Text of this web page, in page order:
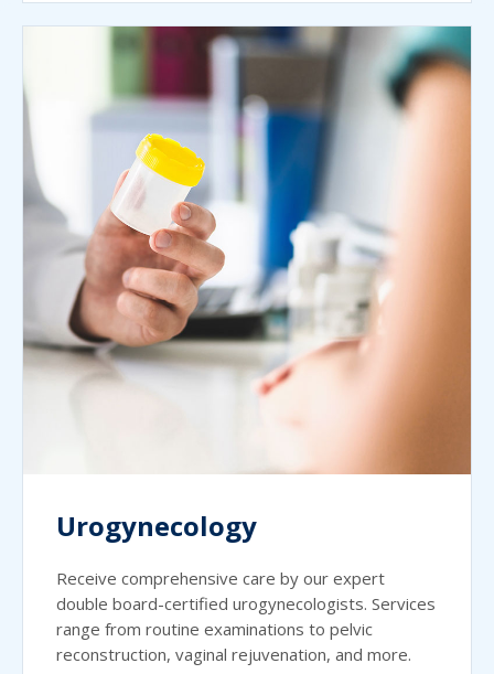
Urogynecology
Receive comprehensive care by our expert
double board-certified urogynecologists. Services
range from routine examinations to pelvic
reconstruction, vaginal rejuvenation, and more.